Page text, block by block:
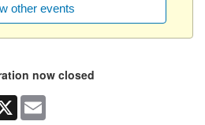
other events
now closed
X